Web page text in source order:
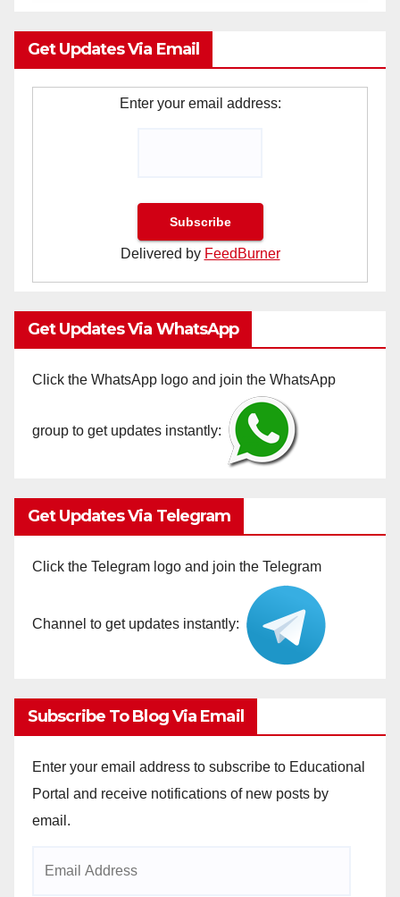
Get Updates Via Email
Enter your email address:
Delivered by FeedBurner
Get Updates Via WhatsApp
Click the WhatsApp logo and join the WhatsApp
group to get updates instantly:
Get Updates Via Telegram
Click the Telegram logo and join the Telegram
Channel to get updates instantly:
Subscribe To Blog Via Email
Enter your email address to subscribe to Educational
Portal and receive notifications of new posts by
email.